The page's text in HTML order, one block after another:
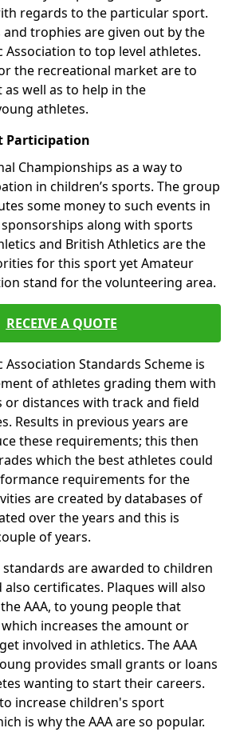
regards to the particular sport.
and trophies are given out by the
Association to top level athletes.
the recreational market are to
well as to help in the
athletes.
Participation
Championships as a way to
in children’s sports. The group
some money to such events in
along with sports
and British Athletics are the
for this sport yet Amateur
stand for the volunteering area.
RECEIVE A QUOTE
Standards Scheme is
of athletes grading them with
or distances with track and field
Results in previous years are
these requirements; this then
which the best athletes could
requirements for the
are created by databases of
over the years and this is
of years.
are awarded to children
certificates. Plaques will also
AAA, to young people that
increases the amount or
involved in athletics. The AAA
provides small grants or loans
wanting to start their careers.
increase children's sport
is why the AAA are so popular.